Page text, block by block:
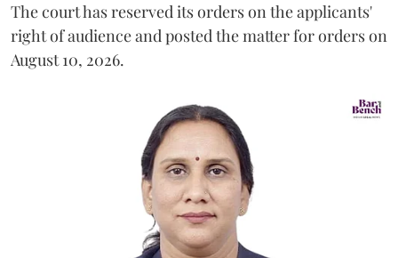
The court has reserved its orders on the applicants'
right of audience and posted the matter for orders on
August 10, 2026.